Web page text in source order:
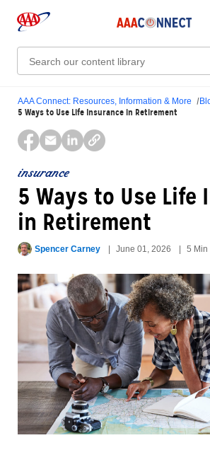
Search:
AAA Connect: Resources, Information & More
5 Ways to Use Life Insurance in Retirement
insurance
5 Ways to Use Life
in Retirement
Spencer Carney June 01, 2026 5 Min